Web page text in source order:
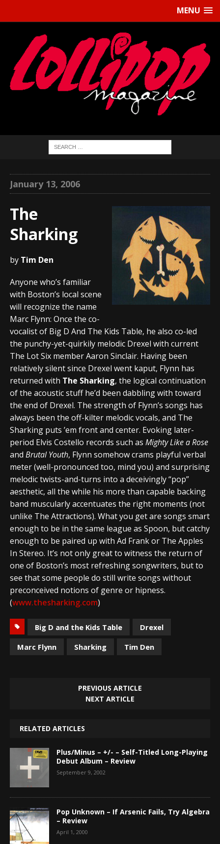
MENU
January 13, 2006
The
Sharking
by Tim Den
Anyone who’s familiar
with Boston’s local scene
will recognize the name
Marc Flynn: Once the co-
vocalist of Big D And The Kids Table, he also co-led
the punchy-yet-quirkily melodic Drexel with current
The Lot Six member Aaron Sinclair. Having been
relatively silent since Drexel went kaput, Flynn has
returned with The Sharking, the logical continuation
of the acoustic stuff he’d been dabbling with toward
the end of Drexel. The strength of Flynn’s songs has
always been the off-kilter melodic vocals, and The
Sharking puts ’em front and center. Evoking later-
period Elvis Costello records such as Mighty Like a Rose
and Brutal Youth, Flynn somehow crams playful verbal
meter (well-pronounced too, mind you) and surprising
melodic twists-and-turns into a deceivingly “pop”
aesthetic, all the while his more than capable backing
band muscularly accentuates the right moments (not
unlike The Attractions). What you get are songs smart
enough to be in the same league as Spoon, but catchy
enough to be paired up with Ad Frank or The Apples
In Stereo. It’s not only great to witness the return of
one of Boston’s most refreshing songwriters, but to
see that some people do still write songs without
preconceived notions of genre or hipness.
(www.thesharking.com)
Big D and the Kids Table
Drexel
Marc Flynn
Sharking Tim Den
PREVIOUS ARTICLE
NEXT ARTICLE
RELATED ARTICLES
Plus/Minus – +/- – Self-Titled Long-Playing
Debut Album – Review
September 9, 2002
Pop Unknown – If Arsenic Fails, Try Algebra
– Review
April 1, 2000